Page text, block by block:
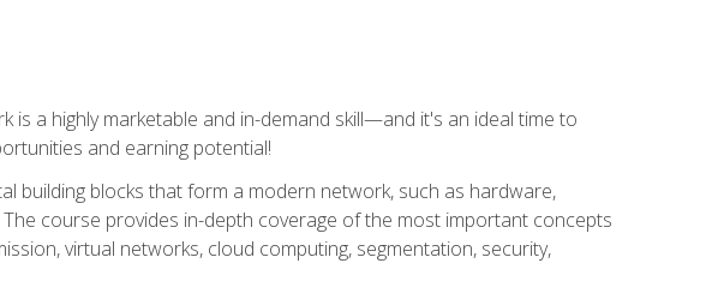
a highly marketable and in-demand skill—and it's an ideal time to
and earning potential!
building blocks that form a modern network, such as hardware,
course provides in-depth coverage of the most important concepts
virtual networks, cloud computing, segmentation, security,